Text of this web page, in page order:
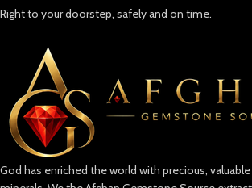
Right to your doorstep, safely and on time.
God has enriched the world with precious,